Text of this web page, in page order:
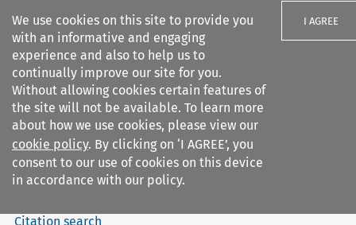
We use cookies on this site to provide you
with an informative and engaging
experience and also to help us to
continually improve our site for you.
Without allowing cookies certain features of
the site will not be available. To learn more
about how we use cookies, please view our
cookie policy. By clicking on ‘I AGREE’, you
consent to our use of cookies on this device
in accordance with our policy.
I AGREE
Search filters
European Public Law
Search content
Citation search